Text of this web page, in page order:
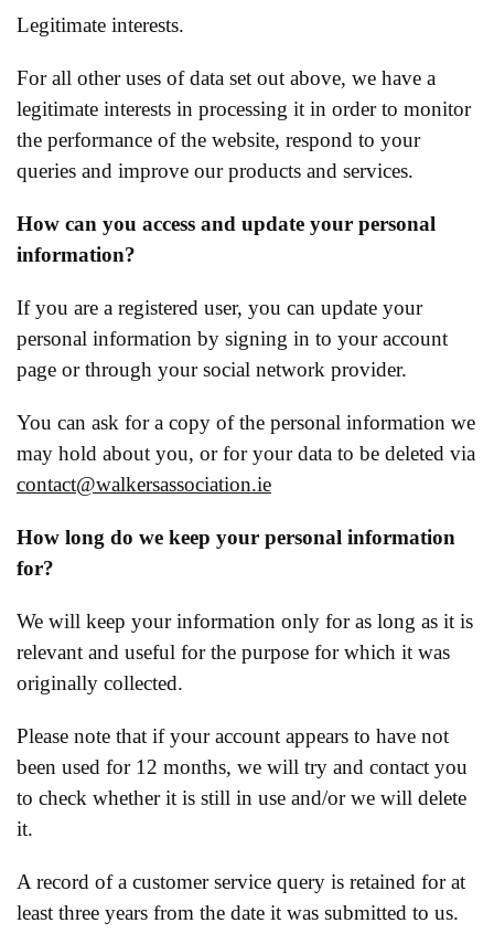
Legitimate interests.
For all other uses of data set out above, we have a
legitimate interests in processing it in order to monitor
the performance of the website, respond to your
queries and improve our products and services.
How can you access and update your personal
information?
If you are a registered user, you can update your
personal information by signing in to your account
page or through your social network provider.
You can ask for a copy of the personal information we
may hold about you, or for your data to be deleted via
contact@walkersassociation.ie
How long do we keep your personal information
for?
We will keep your information only for as long as it is
relevant and useful for the purpose for which it was
originally collected.
Please note that if your account appears to have not
been used for 12 months, we will try and contact you
to check whether it is still in use and/or we will delete
it.
A record of a customer service query is retained for at
least three years from the date it was submitted to us.